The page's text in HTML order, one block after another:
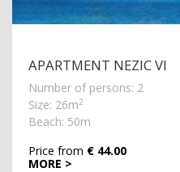
APARTMENT NEZIC VI
Number of persons: 2
Size: 26m2
Beach: 50m
MORE >
Price from € 44.00